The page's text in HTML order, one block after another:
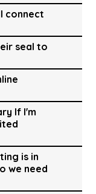
connect
seal to
If I'm
is in
we need